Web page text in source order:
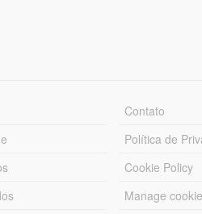
Contato
Política de
Cookie Policy
Manage